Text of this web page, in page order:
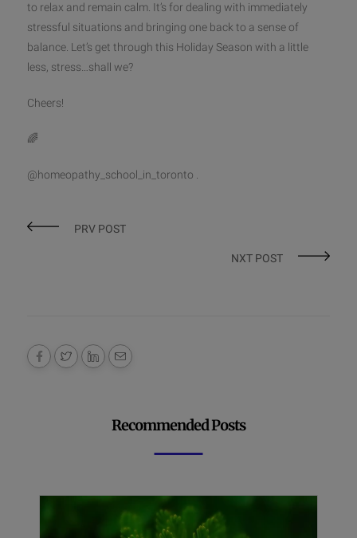
to relax and remain calm. It’s for dealing with immediately
stressful situations and bringing one back to a sense of
balance. Let’s get through this Holiday Season with a little
less, stress…shall we?
Cheers!
🌈
@homeopathy_school_in_toronto .
PRV POST
NXT POST
Recommended Posts